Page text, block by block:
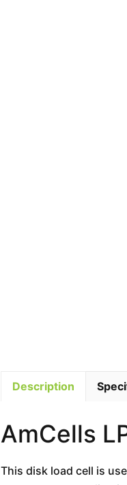
Description
AmCells
This disk load cell is